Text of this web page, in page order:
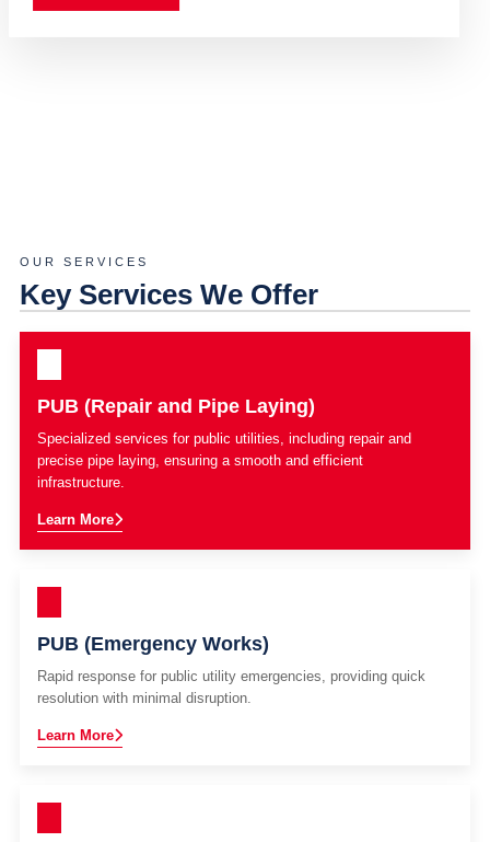
OUR SERVICES
Key Services We Offer
PUB (Repair and Pipe Laying)
Specialized services for public utilities, including repair and
precise pipe laying, ensuring a smooth and efficient
infrastructure.
Learn More
PUB (Emergency Works)
Rapid response for public utility emergencies, providing quick
resolution with minimal disruption.
Learn More